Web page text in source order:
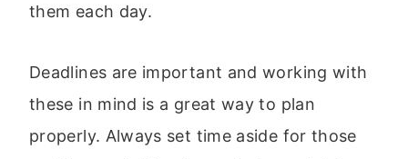
them each day.
Deadlines are important and working with
these in mind is a great way to plan
properly. Always set time aside for those